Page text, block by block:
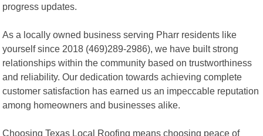
progress updates.
As a locally owned business serving Pharr residents like
yourself since 2018 (469)289-2986), we have built strong
relationships within the community based on trustworthiness
and reliability. Our dedication towards achieving complete
customer satisfaction has earned us an impeccable reputation
among homeowners and businesses alike.
Choosing Texas Local Roofing means choosing peace of